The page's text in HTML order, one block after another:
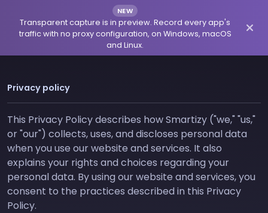
NEW
Transparent capture is in preview. Record every app's
traffic with no proxy configuration, on Windows, macOS
and Linux.
Privacy policy
This Privacy Policy describes how Smartizy ("we," "us,"
or "our") collects, uses, and discloses personal data
when you use our website and services. It also
explains your rights and choices regarding your
personal data. By using our website and services, you
consent to the practices described in this Privacy
Policy.